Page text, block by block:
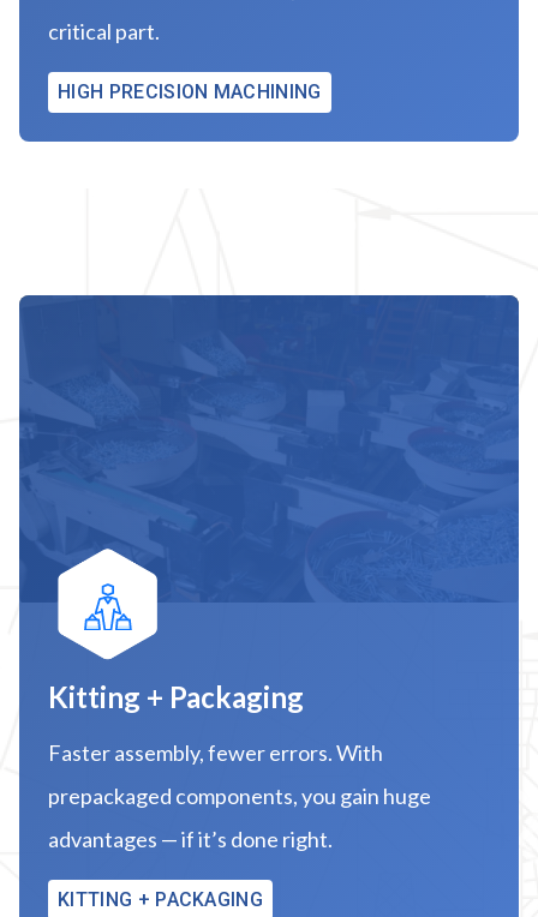
critical part.
HIGH PRECISION MACHINING
Kitting + Packaging
Faster assembly, fewer errors. With
prepackaged components, you gain huge
advantages — if it’s done right.
KITTING + PACKAGING